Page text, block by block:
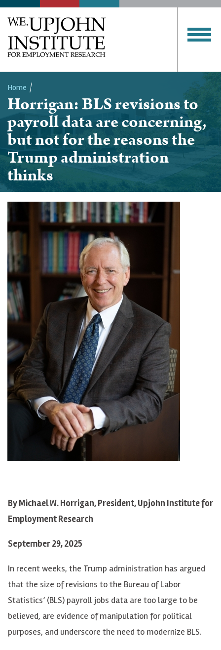
Breadcrumb
Home
Horrigan: BLS revisions to
payroll data are concerning,
but not for the reasons the
Trump administration
thinks
By Michael W. Horrigan, President, Upjohn Institute for
Employment Research
September 29, 2025
In recent weeks, the Trump administration has argued
that the size of revisions to the Bureau of Labor
Statistics’ (BLS) payroll jobs data are too large to be
believed, are evidence of manipulation for political
purposes, and underscore the need to modernize BLS.